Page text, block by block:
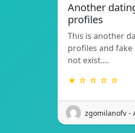
Another
profiles
This is another
profiles and
not exist.…
★ ☆ ☆ ☆ ☆
zgomilanofv -